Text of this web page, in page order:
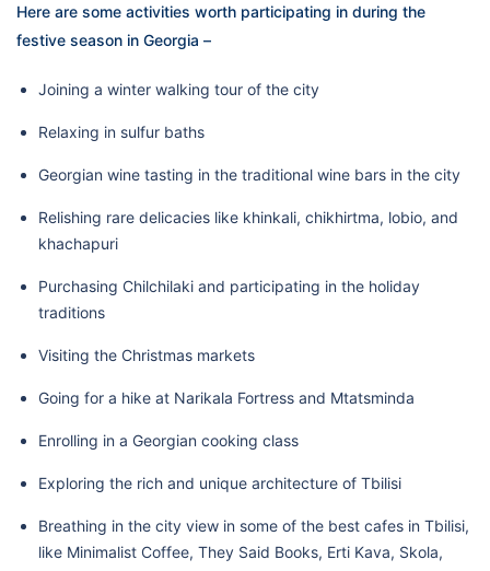
Here are some activities worth participating in during the
festive season in Georgia –
Joining a winter walking tour of the city
Relaxing in sulfur baths
Georgian wine tasting in the traditional wine bars in the city
Relishing rare delicacies like khinkali, chikhirtma, lobio, and
khachapuri
Purchasing Chilchilaki and participating in the holiday
traditions
Visiting the Christmas markets
Going for a hike at Narikala Fortress and Mtatsminda
Enrolling in a Georgian cooking class
Exploring the rich and unique architecture of Tbilisi
Breathing in the city view in some of the best cafes in Tbilisi,
like Minimalist Coffee, They Said Books, Erti Kava, Skola,